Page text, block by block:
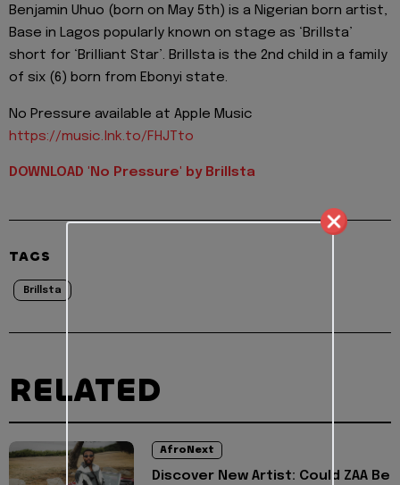
Benjamin Uhuo (born on May 5th) is a Nigerian born artist,
Base in Lagos popularly known on stage as ‘Brillsta’
short for ‘Brilliant Star’. Brillsta is the 2nd child in a family
of six (6) born from Ebonyi state.
No Pressure available at Apple Music
https://music.lnk.to/FHJTto
DOWNLOAD 'No Pressure' by Brillsta
TAGS
Brillsta
RELATED
AfroNext
Discover New Artist: Could ZAA Be